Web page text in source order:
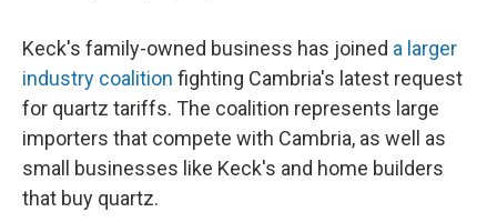
Keck's family-owned business has joined a larger
industry coalition fighting Cambria's latest request
for quartz tariffs. The coalition represents large
importers that compete with Cambria, as well as
small businesses like Keck's and home builders
that buy quartz.